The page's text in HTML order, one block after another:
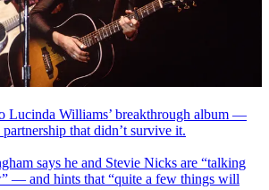
Lucinda Williams’ breakthrough album —
that didn’t survive it.
says he and Stevie Nicks are “talking
— and hints that “quite a few things will